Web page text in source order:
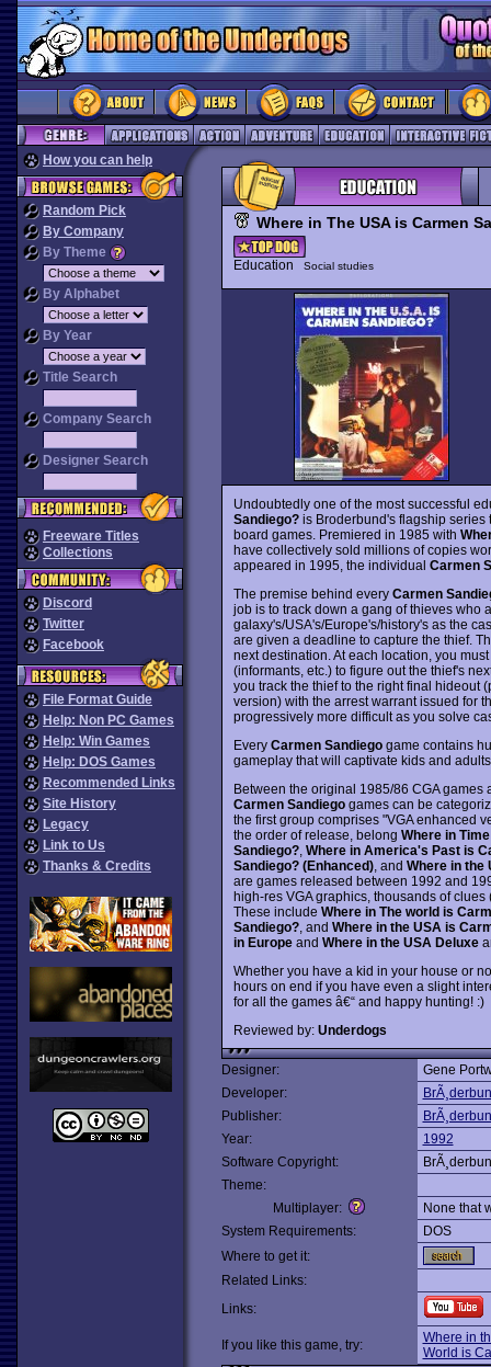
How you can help
Random Pick
By Company
By Theme
By Alphabet
By Year
Title Search
Company Search
Designer Search
Freeware Titles
Collections
Discord
Twitter
Facebook
File Format Guide
Help: Non PC Games
Help: Win Games
Help: DOS Games
Recommended Links
Site History
Legacy
Link to Us
Thanks & Credits
Where in The USA is Carmen
Education Social studies
Undoubtedly one of the most successful
Sandiego?is Broderbund's flagship series
board games. Premiered in 1985 with
have collectively sold millions of copies
appeared in 1995, the individual Carmen
The premise behind every Carmen
job is to track down a gang of thieves who
galaxy's/USA's/Europe's/history's as the
are given a deadline to capture the thief.
next destination. At each location, you
(informants, etc.) to figure out the thief's
you track the thief to the right final hideout
version) with the arrest warrant issued for
progressively more difficult as you solve
Every Carmen Sandiegogame contains
gameplay that will captivate kids and
Between the original 1985/86 CGA
Carmen Sandiegogames can be
the first group comprises "VGA enhanced
the order of release, belong Where in
Sandiego?, Where in America's Past is
Sandiego? (Enhanced), and Where in the
are games released between 1992 and
high-res VGA graphics, thousands of
These include Where in The world is
Sandiego?, and Where in the USA is
in Europeand Where in the USA Deluxe
Whether you have a kid in your house or
hours on end if you have even a slight
for all the games â€“ and happy hunting! :)
Reviewed by: Underdogs
Designer:
Gene
Developer:
Publisher:
Year:
1992
Software Copyright:
Theme:
Multiplayer:
None that
System Requirements:
DOS
Where to get it:
Related Links:
Links:
If you like this game, try:
Where in
World is